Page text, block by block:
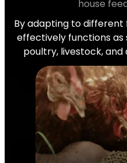
house
By adapting to different
effectively functions
poultry, livestock,